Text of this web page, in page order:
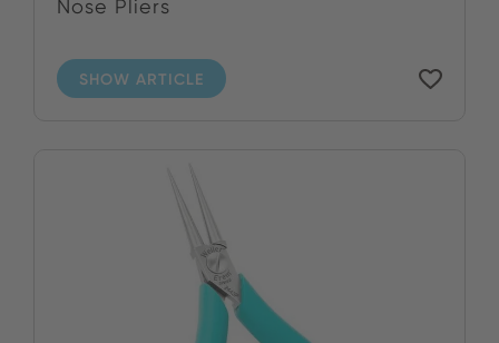
Nose Pliers
SHOW ARTICLE